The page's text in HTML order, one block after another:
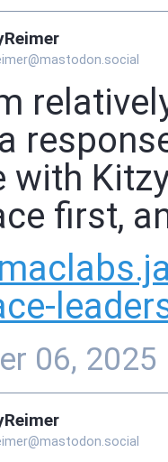
with
first,
06, 2025